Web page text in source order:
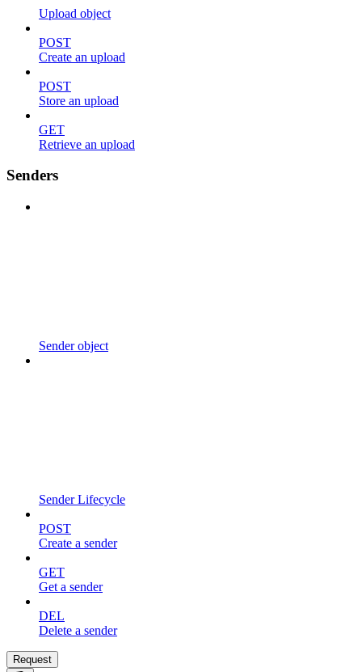
Upload object
POST
Create an upload
POST
Store an upload
GET
Retrieve an upload
Senders
Sender object
Sender Lifecycle
POST
Create a sender
GET
Get a sender
DEL
Delete a sender
Request